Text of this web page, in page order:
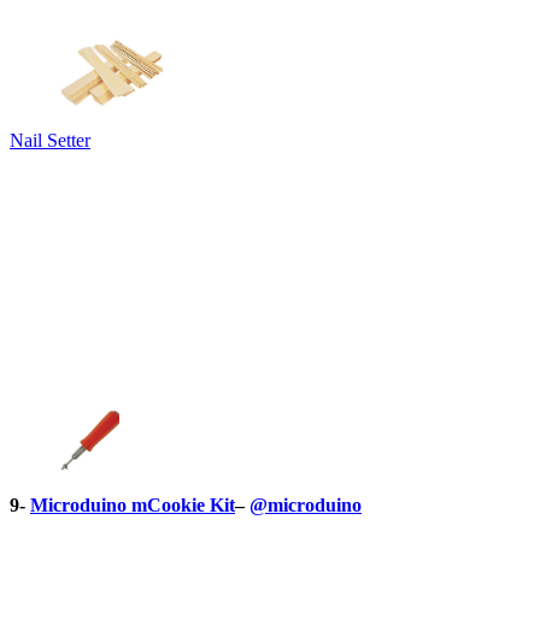
Nail Setter
9- Microduino mCookie Kit–@microduino